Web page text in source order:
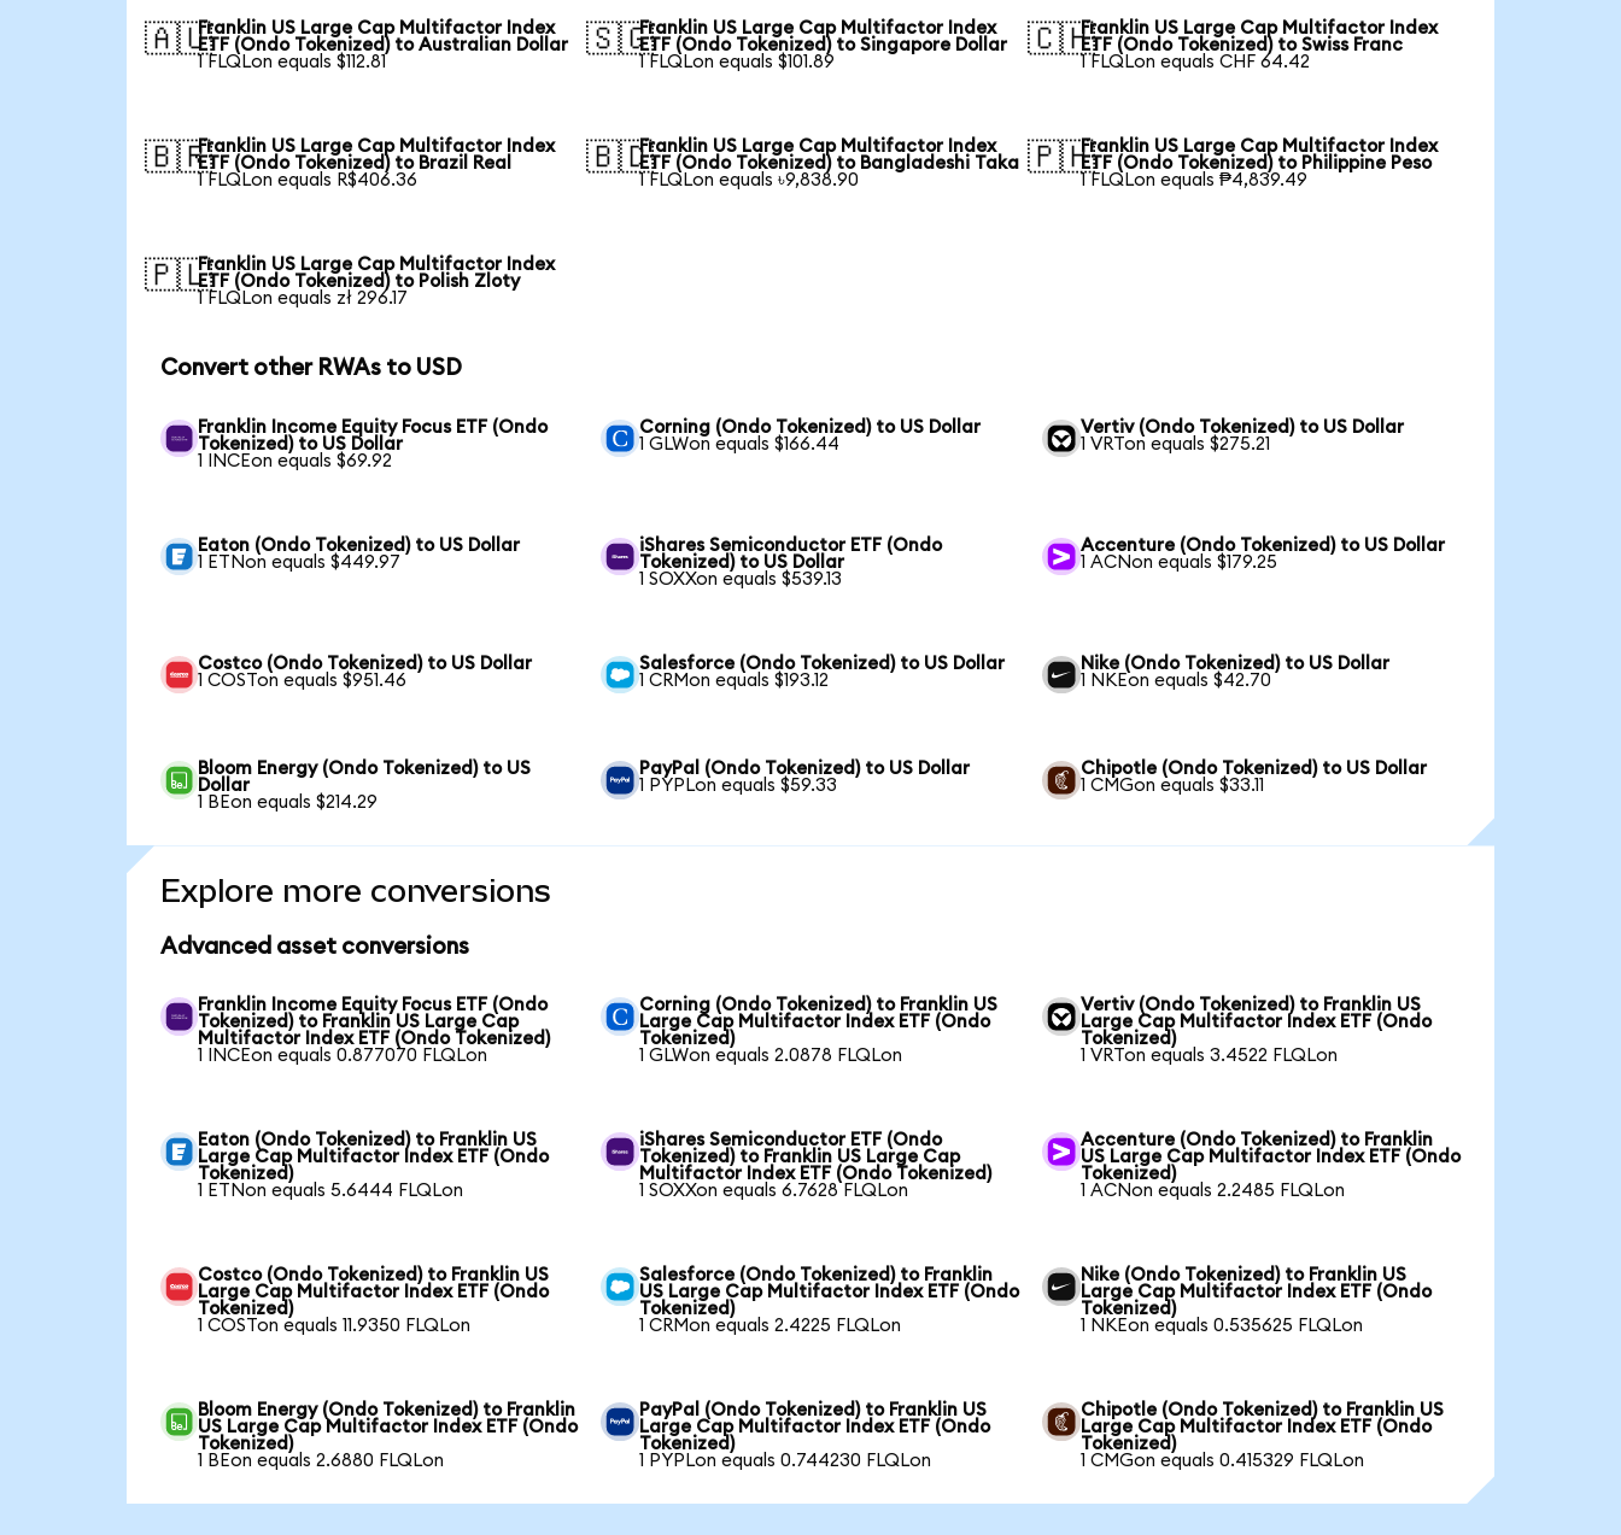
🇦🇺Franklin US Large Cap Multifactor Index
ETF (Ondo Tokenized) to Australian Dollar
1 FLQLon equals $112.81
🇸🇬Franklin US Large Cap Multifactor Index
ETF (Ondo Tokenized) to Singapore Dollar
1 FLQLon equals $101.89
🇨🇭Franklin US Large Cap Multifactor Index
ETF (Ondo Tokenized) to Swiss Franc
1 FLQLon equals CHF 64.42
🇧🇷Franklin US Large Cap Multifactor Index
ETF (Ondo Tokenized) to Brazil Real
1 FLQLon equals R$406.36
🇧🇩Franklin US Large Cap Multifactor Index
ETF (Ondo Tokenized) to Bangladeshi Taka
1 FLQLon equals ৳9,838.90
🇵🇭Franklin US Large Cap Multifactor Index
ETF (Ondo Tokenized) to Philippine Peso
1 FLQLon equals ₱4,839.49
🇵🇱Franklin US Large Cap Multifactor Index
ETF (Ondo Tokenized) to Polish Zloty
1 FLQLon equals zł 296.17
Convert other RWAs to USD
Franklin Income Equity Focus ETF (Ondo
Tokenized) to US Dollar
1 INCEon equals $69.92
Corning (Ondo Tokenized) to US Dollar
1 GLWon equals $166.44
Vertiv (Ondo Tokenized) to US Dollar
1 VRTon equals $275.21
Eaton (Ondo Tokenized) to US Dollar
1 ETNon equals $449.97
iShares Semiconductor ETF (Ondo
Tokenized) to US Dollar
1 SOXXon equals $539.13
Accenture (Ondo Tokenized) to US Dollar
1 ACNon equals $179.25
Costco (Ondo Tokenized) to US Dollar
1 COSTon equals $951.46
Salesforce (Ondo Tokenized) to US Dollar
1 CRMon equals $193.12
Nike (Ondo Tokenized) to US Dollar
1 NKEon equals $42.70
Bloom Energy (Ondo Tokenized) to US
Dollar
1 BEon equals $214.29
PayPal (Ondo Tokenized) to US Dollar
1 PYPLon equals $59.33
Chipotle (Ondo Tokenized) to US Dollar
1 CMGon equals $33.11
Explore more conversions
Advanced asset conversions
Franklin Income Equity Focus ETF (Ondo
Tokenized) to Franklin US Large Cap
Multifactor Index ETF (Ondo Tokenized)
1 INCEon equals 0.877070 FLQLon
Corning (Ondo Tokenized) to Franklin US
Large Cap Multifactor Index ETF (Ondo
Tokenized)
1 GLWon equals 2.0878 FLQLon
Vertiv (Ondo Tokenized) to Franklin US
Large Cap Multifactor Index ETF (Ondo
Tokenized)
1 VRTon equals 3.4522 FLQLon
Eaton (Ondo Tokenized) to Franklin US
Large Cap Multifactor Index ETF (Ondo
Tokenized)
1 ETNon equals 5.6444 FLQLon
iShares Semiconductor ETF (Ondo
Tokenized) to Franklin US Large Cap
Multifactor Index ETF (Ondo Tokenized)
1 SOXXon equals 6.7628 FLQLon
Accenture (Ondo Tokenized) to Franklin
US Large Cap Multifactor Index ETF (Ondo
Tokenized)
1 ACNon equals 2.2485 FLQLon
Costco (Ondo Tokenized) to Franklin US
Large Cap Multifactor Index ETF (Ondo
Tokenized)
1 COSTon equals 11.9350 FLQLon
Salesforce (Ondo Tokenized) to Franklin
US Large Cap Multifactor Index ETF (Ondo
Tokenized)
1 CRMon equals 2.4225 FLQLon
Nike (Ondo Tokenized) to Franklin US
Large Cap Multifactor Index ETF (Ondo
Tokenized)
1 NKEon equals 0.535625 FLQLon
Bloom Energy (Ondo Tokenized) to Franklin
US Large Cap Multifactor Index ETF (Ondo
Tokenized)
1 BEon equals 2.6880 FLQLon
PayPal (Ondo Tokenized) to Franklin US
Large Cap Multifactor Index ETF (Ondo
Tokenized)
1 PYPLon equals 0.744230 FLQLon
Chipotle (Ondo Tokenized) to Franklin US
Large Cap Multifactor Index ETF (Ondo
Tokenized)
1 CMGon equals 0.415329 FLQLon